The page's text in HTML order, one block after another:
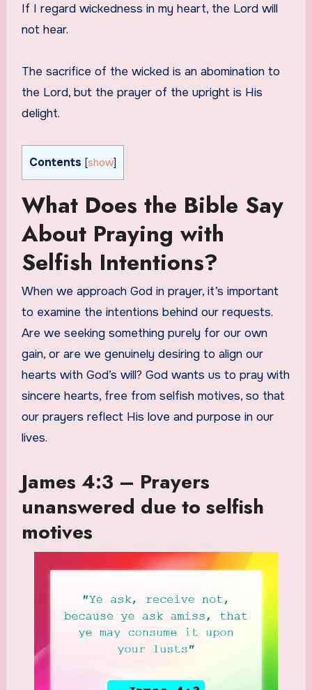
If I regard wickedness in my heart, the Lord will
not hear.
The sacrifice of the wicked is an abomination to
the Lord, but the prayer of the upright is His
delight.
Contents [show]
What Does the Bible Say
About Praying with
Selfish Intentions?
When we approach God in prayer, it’s important
to examine the intentions behind our requests.
Are we seeking something purely for our own
gain, or are we genuinely desiring to align our
hearts with God’s will? God wants us to pray with
sincere hearts, free from selfish motives, so that
our prayers reflect His love and purpose in our
lives.
James 4:3 – Prayers
unanswered due to selfish
motives